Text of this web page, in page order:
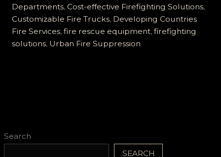
Search
SEARCH
Countries:
Reliable,
Cost-
effective
Departments, Cost-effective Firefighting Solutions,
Customizable Fire Trucks, Developing Countries
Fire Services, fire rescue equipment, firefighting
solutions, Urban Fire Suppression